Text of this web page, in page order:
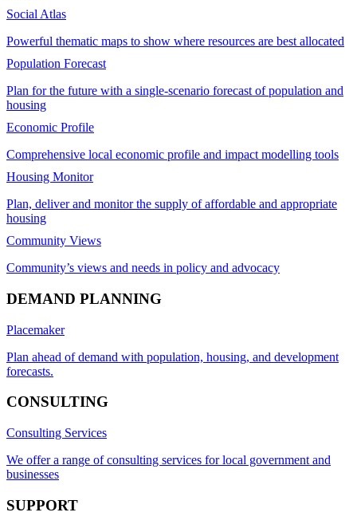
Social Atlas
Powerful thematic maps to show where resources are best allocated
Population Forecast
Plan for the future with a single-scenario forecast of population and
housing
Economic Profile
Comprehensive local economic profile and impact modelling tools
Housing Monitor
Plan, deliver and monitor the supply of affordable and appropriate
housing
Community Views
Community’s views and needs in policy and advocacy
DEMAND PLANNING
Placemaker
Plan ahead of demand with population, housing, and development
forecasts.
CONSULTING
Consulting Services
We offer a range of consulting services for local government and
businesses
SUPPORT